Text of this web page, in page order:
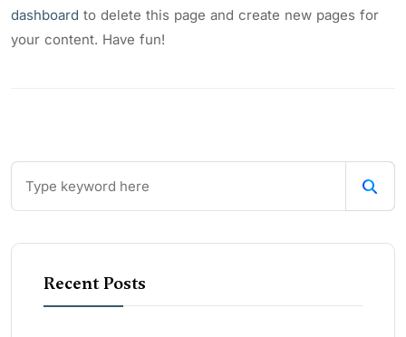
dashboard to delete this page and create new pages for
your content. Have fun!
Recent Posts